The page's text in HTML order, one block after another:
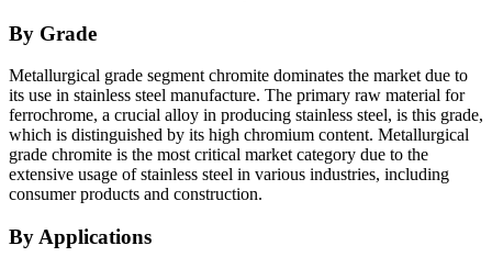
By Grade
Metallurgical grade segment chromite dominates the market due to
its use in stainless steel manufacture. The primary raw material for
ferrochrome, a crucial alloy in producing stainless steel, is this grade,
which is distinguished by its high chromium content. Metallurgical
grade chromite is the most critical market category due to the
extensive usage of stainless steel in various industries, including
consumer products and construction.
By Applications